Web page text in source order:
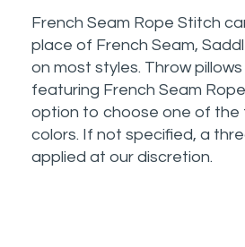
French Seam Rope Stitch
place of French Seam,
on most styles. Throw
featuring French Seam
option to choose one of the
colors. If not specified, a
applied at our discretion.